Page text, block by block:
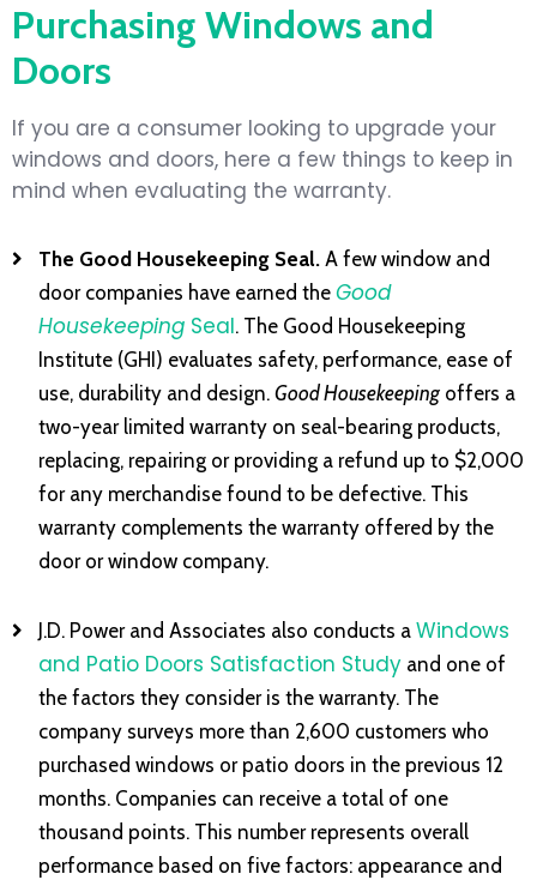
Purchasing Windows and
Doors
If you are a consumer looking to upgrade your
windows and doors, here a few things to keep in
mind when evaluating the warranty.
The Good Housekeeping Seal.A few window and
door companies have earned theGood
Housekeeping Seal. The Good Housekeeping
Institute (GHI) evaluates safety, performance, ease of
use, durability and design.Good Housekeeping offers a
two-year limited warranty on seal-bearing products,
replacing, repairing or providing a refund up to $2,000
for any merchandise found to be defective. This
warranty complements the warranty offered by the
door or window company.
J.D. Power and Associates also conducts aWindows
and Patio Doors Satisfaction Study and one of
the factors they consider is the warranty. The
company surveys more than 2,600 customers who
purchased windows or patio doors in the previous 12
months. Companies can receive a total of one
thousand points. This number represents overall
performance based on five factors: appearance and